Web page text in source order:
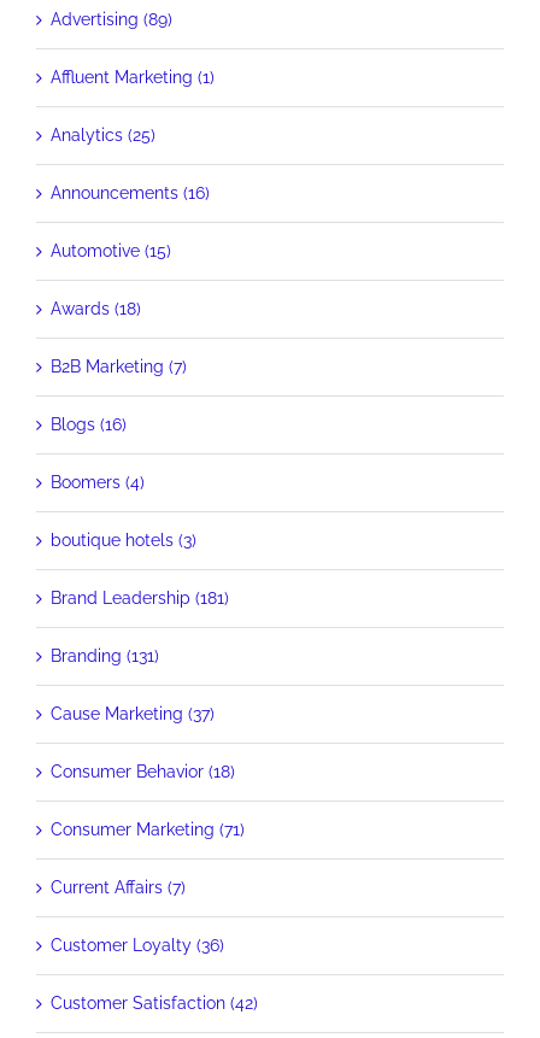
Advertising (89)
Affluent Marketing (1)
Analytics (25)
Announcements (16)
Automotive (15)
Awards (18)
B2B Marketing (7)
Blogs (16)
Boomers (4)
boutique hotels (3)
Brand Leadership (181)
Branding (131)
Cause Marketing (37)
Consumer Behavior (18)
Consumer Marketing (71)
Current Affairs (7)
Customer Loyalty (36)
Customer Satisfaction (42)